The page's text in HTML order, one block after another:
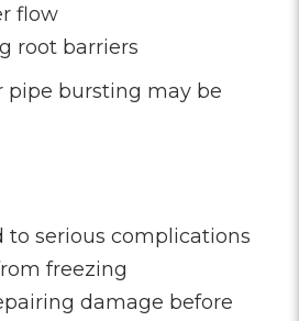
flow
root barriers
pipe bursting may be
to serious complications
freezing
damage before